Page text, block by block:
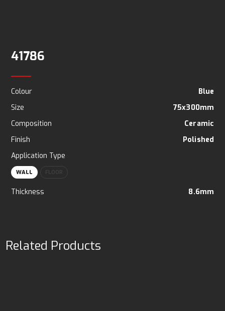
41786
Colour
Blue
Size
75x300mm
Composition
Ceramic
Finish
Polished
Application Type
WALL FLOOR
Thickness 8.6mm
Related Products